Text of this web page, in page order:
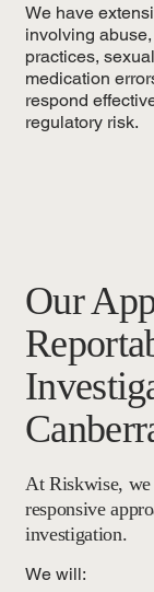
We have
involving
practices,
medication
respond
regulatory risk.
Our
At Riskwise, we
responsive
investigation.
We will: